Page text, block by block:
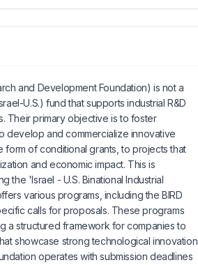
and Development Foundation) is not a
U.S.) fund that supports industrial R&D
Their primary objective is to foster
develop and commercialize innovative
of conditional grants, to projects that
and economic impact. This is
'Israel - U.S. Binational Industrial
various programs, including the BIRD
calls for proposals. These programs
a structured framework for companies to
showcase strong technological innovation
operates with submission deadlines